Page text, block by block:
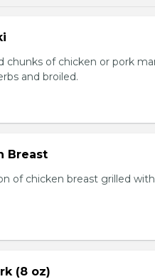
chunks of chicken or pork
and broiled.
Breast
of chicken breast grilled
(8 oz)